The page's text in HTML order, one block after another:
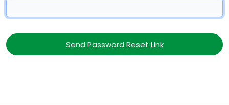
Send Password Reset Link